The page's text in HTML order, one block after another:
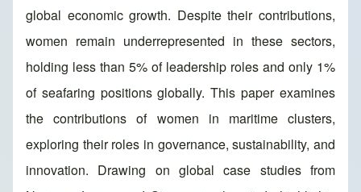
global economic growth. Despite their contributions,
women remain underrepresented in these sectors,
holding less than 5% of leadership roles and only 1%
of seafaring positions globally. This paper examines
the contributions of women in maritime clusters,
exploring their roles in governance, sustainability, and
innovation. Drawing on global case studies from